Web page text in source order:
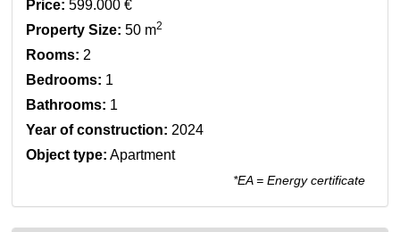
Price: 599.000 €
Property Size: 50 m2
Rooms: 2
Bedrooms: 1
Bathrooms: 1
Year of construction: 2024
Object type: Apartment
*EA = Energy certificate